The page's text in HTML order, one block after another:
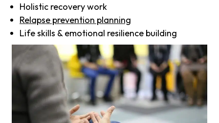
Holistic recovery work
Relapse prevention planning
Life skills & emotional resilience building